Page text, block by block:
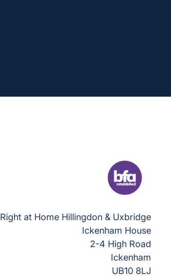
Right at Home Hillingdon & Uxbridge
Ickenham House
2-4 High Road
Ickenham
UB10 8LJ